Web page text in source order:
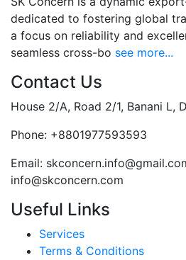
dedicated to fostering global
a focus on reliability and
seamless cross-bo see more...
Contact Us
House 2/A, Road 2/1, Banani L,
Phone: +8801977593593
Email:
info@skconcern.com
Useful Links
Services
Terms & Conditions